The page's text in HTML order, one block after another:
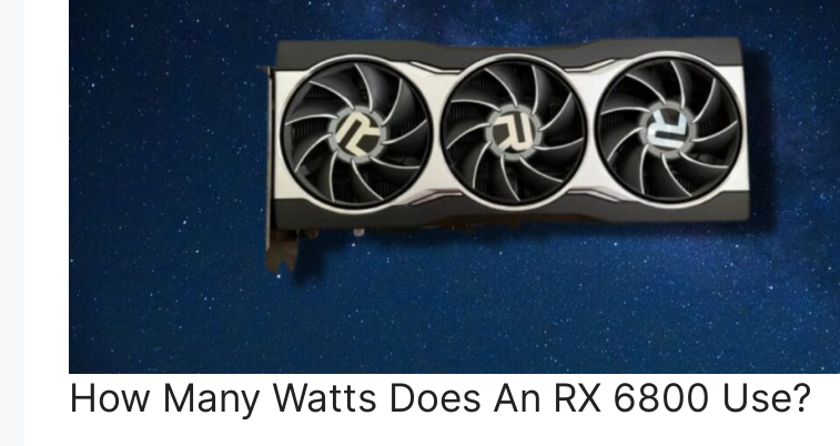
How Many Watts Does An RX 6800 Use?